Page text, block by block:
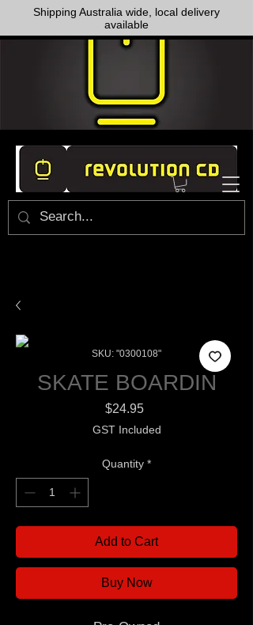
Shipping Australia wide, local delivery
available
SKU: "0300108"
SKATE BOARDIN
$24.95Price
GST Included
Quantity *
Add to Cart
Buy Now